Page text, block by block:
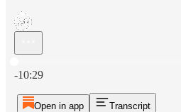
-10:29
Open in app Transcript